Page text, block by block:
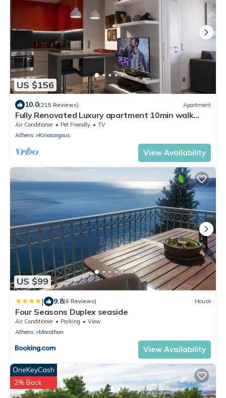
US $156
10.0(215 Reviews) Apartment
Fully Renovated Luxury apartment 10min walk
from Acropolis and 5' min from Metro
Air Conditioner Pet Friendly
TV
Athens
Kinosargous
View Availability
US $99
| 9.8(6 Reviews) House
Four Seasons Duplex seaside
Air Conditioner Parking
View
Athens
Marathon
View Availability
OneKeyCash
2% Back